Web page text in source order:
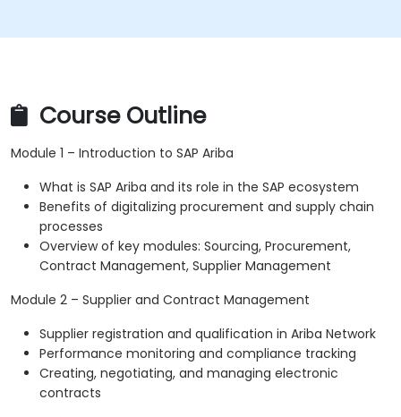
Course Outline
Module 1 – Introduction to SAP Ariba
What is SAP Ariba and its role in the SAP ecosystem
Benefits of digitalizing procurement and supply chain
processes
Overview of key modules: Sourcing, Procurement,
Contract Management, Supplier Management
Module 2 – Supplier and Contract Management
Supplier registration and qualification in Ariba Network
Performance monitoring and compliance tracking
Creating, negotiating, and managing electronic
contracts